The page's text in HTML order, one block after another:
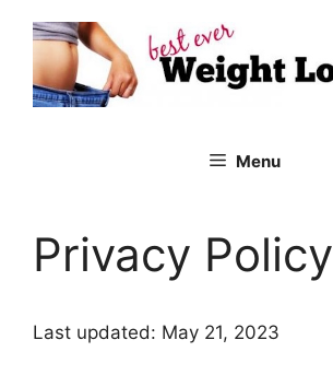
content
Menu
Privacy Policy
Last updated: May 21, 2023